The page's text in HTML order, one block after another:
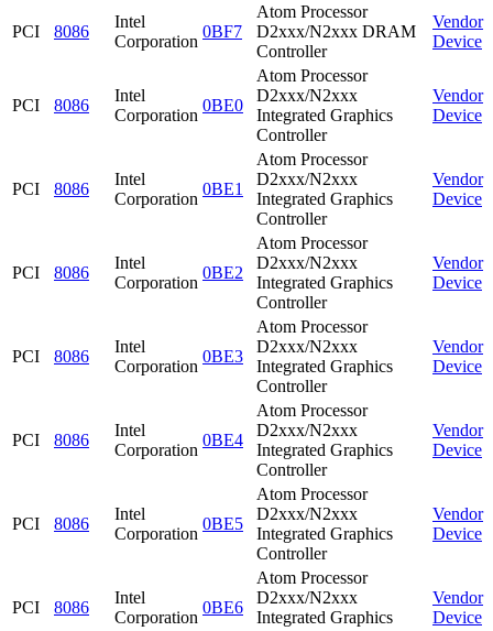
PCI 8086
Intel
Corporation
0BF7
Atom Processor
D2xxx/N2xxx DRAM
Controller
Vendor
Device
PCI 8086
Intel
Corporation
0BE0
Atom Processor
D2xxx/N2xxx
Integrated Graphics
Controller
Vendor
Device
PCI 8086
Intel
Corporation
0BE1
Atom Processor
D2xxx/N2xxx
Integrated Graphics
Controller
Vendor
Device
PCI 8086
Intel
Corporation
0BE2
Atom Processor
D2xxx/N2xxx
Integrated Graphics
Controller
Vendor
Device
PCI 8086
Intel
Corporation
0BE3
Atom Processor
D2xxx/N2xxx
Integrated Graphics
Controller
Vendor
Device
PCI 8086
Intel
Corporation
0BE4
Atom Processor
D2xxx/N2xxx
Integrated Graphics
Controller
Vendor
Device
PCI 8086
Intel
Corporation
0BE5
Atom Processor
D2xxx/N2xxx
Integrated Graphics
Controller
Vendor
Device
PCI 8086
Intel
Corporation
0BE6
Atom Processor
D2xxx/N2xxx
Integrated Graphics
Vendor
Device